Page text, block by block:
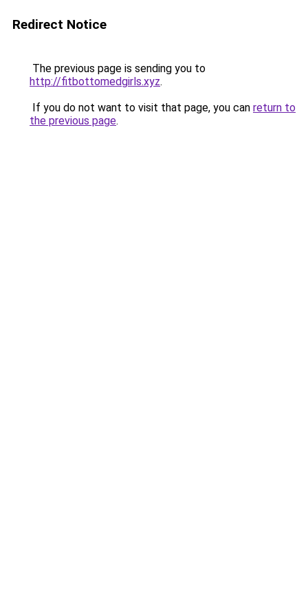
Redirect Notice
The previous page is sending you to
http://fitbottomedgirls.xyz.
If you do not want to visit that page, you can return to
the previous page.